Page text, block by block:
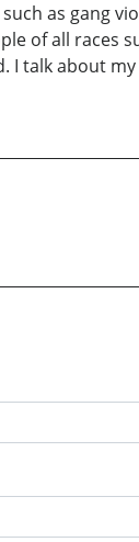
as gang
of all races
talk about